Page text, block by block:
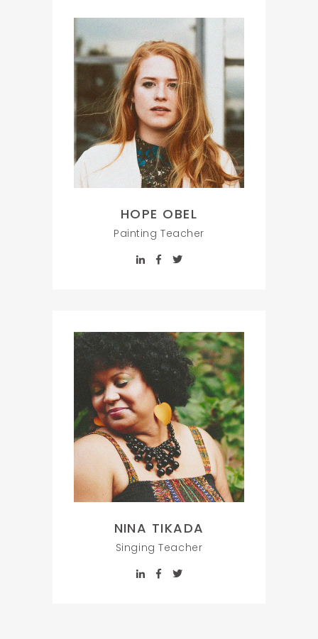
HOPE OBEL
Painting Teacher
NINA TIKADA
Singing Teacher